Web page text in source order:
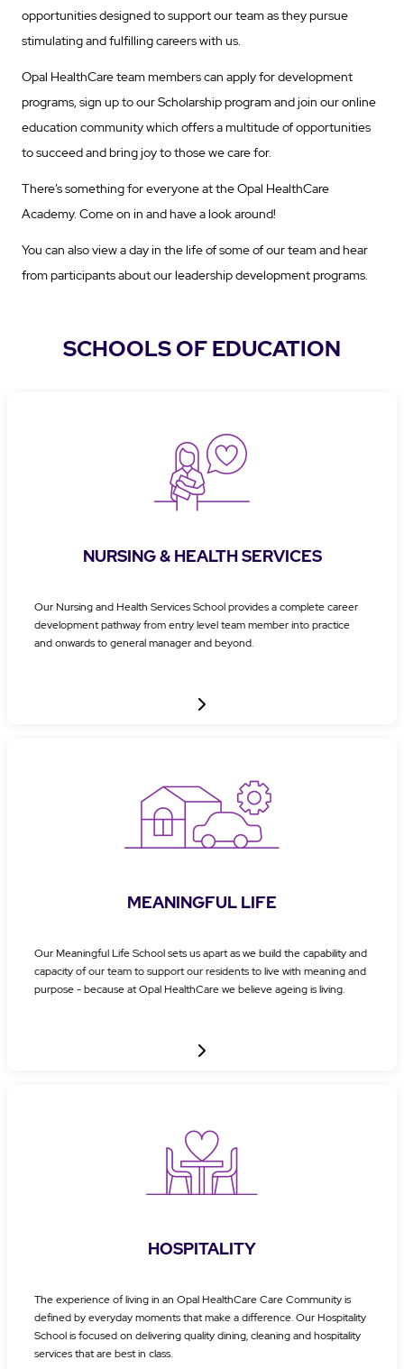
opportunities designed to support our team as they pursue
stimulating and fulfilling careers with us.
Opal HealthCare team members can apply for development
programs, sign up to our Scholarship program and join our online
education community which offers a multitude of opportunities
to succeed and bring joy to those we care for.
There’s something for everyone at the Opal HealthCare
Academy. Come on in and have a look around!
You can also view a day in the life of some of our team and hear
from participants about our leadership development programs.
SCHOOLS OF EDUCATION
NURSING & HEALTH SERVICES
Our Nursing and Health Services School provides a complete career
development pathway from entry level team member into practice
and onwards to general manager and beyond.
MEANINGFUL LIFE
Our Meaningful Life School sets us apart as we build the capability and
capacity of our team to support our residents to live with meaning and
purpose - because at Opal HealthCare we believe ageing is living.
HOSPITALITY
The experience of living in an Opal HealthCare Care Community is
defined by everyday moments that make a difference. Our Hospitality
School is focused on delivering quality dining, cleaning and hospitality
services that are best in class.